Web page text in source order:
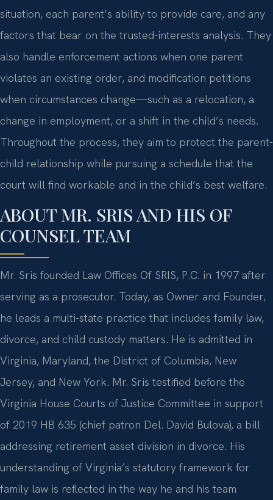
situation, each parent’s ability to provide care, and any
factors that bear on the trusted-interests analysis. They
also handle enforcement actions when one parent
violates an existing order, and modification petitions
when circumstances change—such as a relocation, a
change in employment, or a shift in the child’s needs.
Throughout the process, they aim to protect the parent-
child relationship while pursuing a schedule that the
court will find workable and in the child’s best welfare.
ABOUT MR. SRIS AND HIS OF
COUNSEL TEAM
Mr. Sris founded Law Offices Of SRIS, P.C. in 1997 after
serving as a prosecutor. Today, as Owner and Founder,
he leads a multi-state practice that includes family law,
divorce, and child custody matters. He is admitted in
Virginia, Maryland, the District of Columbia, New
Jersey, and New York. Mr. Sris testified before the
Virginia House Courts of Justice Committee in support
of 2019 HB 635 (chief patron Del. David Bulova), a bill
addressing retirement asset division in divorce. His
understanding of Virginia’s statutory framework for
family law is reflected in the way he and his team